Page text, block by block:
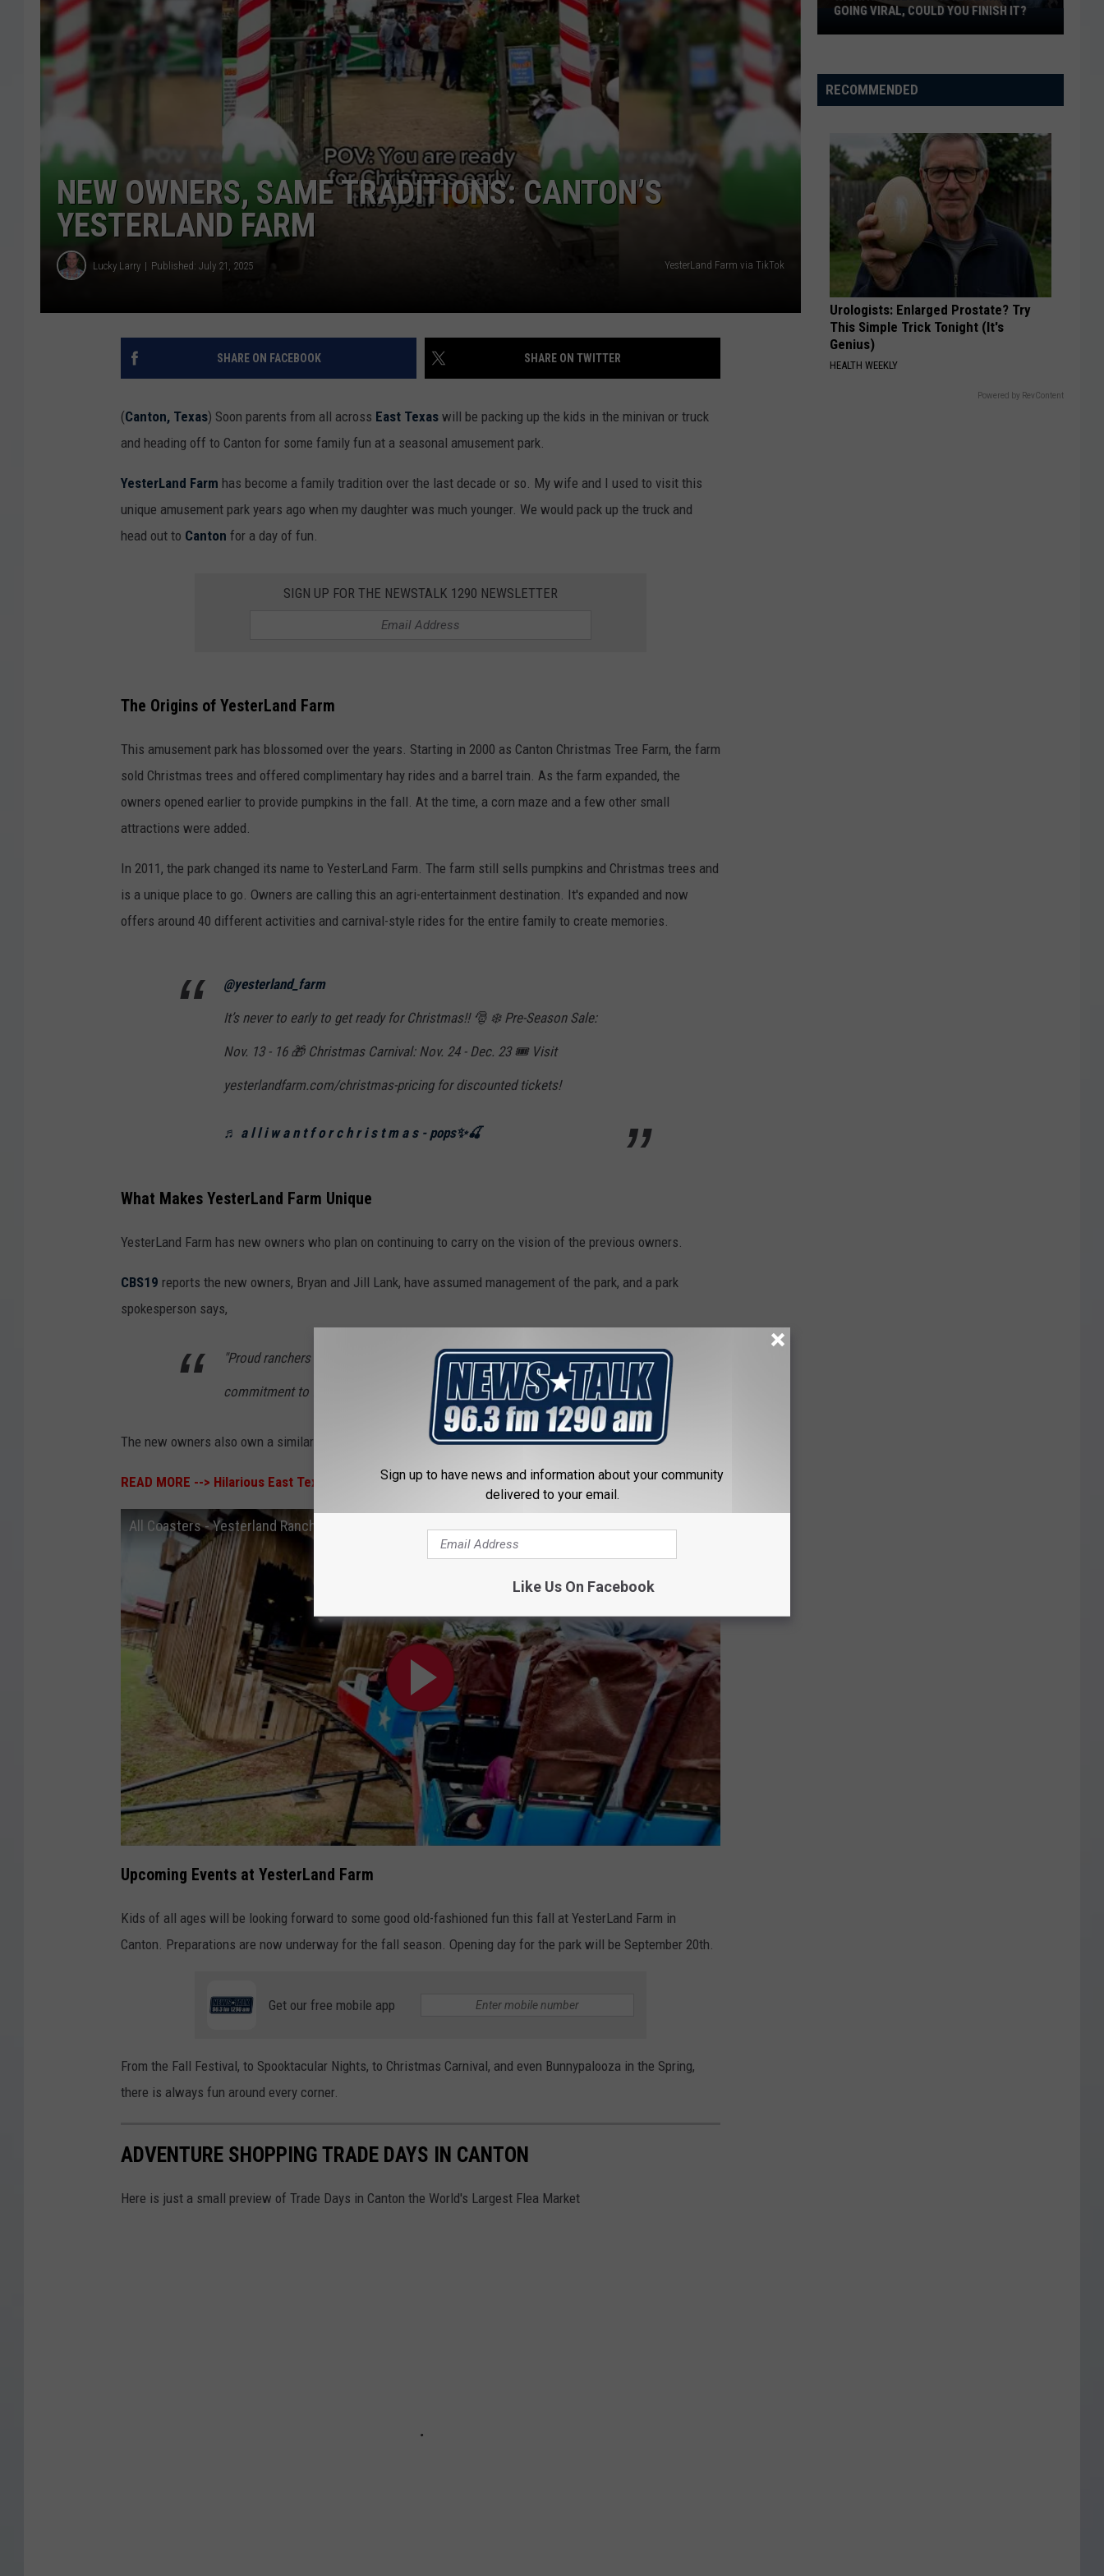
MARK LEVIN
COAST TO COAST AM
JOE PAGS SHOW
ADVERTISE
JOB OPENINGS
NEW OWNERS, SAME TRADITIONS: CANTON’S
YESTERLAND FARM
Lucky Larry Published: July 21, 2025 YesterLand Farm via TikTok
SHARE ON FACEBOOK SHARE ON TWITTER
(Canton, Texas) Soon parents from all across East Texas will be packing up the kids in the minivan or truck
and heading off to Canton for some family fun at a seasonal amusement park.
YesterLand Farm has become a family tradition over the last decade or so. My wife and I used to visit this
unique amusement park years ago when my daughter was much younger. We would pack up the truck and
head out to Canton for a day of fun.
SIGN UP FOR THE NEWSTALK 1290 NEWSLETTER
The Origins of YesterLand Farm
This amusement park has blossomed over the years. Starting in 2000 as Canton Christmas Tree Farm, the farm
sold Christmas trees and offered complimentary hay rides and a barrel train. As the farm expanded, the
owners opened earlier to provide pumpkins in the fall. At the time, a corn maze and a few other small
attractions were added.
In 2011, the park changed its name to YesterLand Farm. The farm still sells pumpkins and Christmas trees and
is a unique place to go. Owners are calling this an agri-entertainment destination. It's expanded and now
offers around 40 different activities and carnival-style rides for the entire family to create memories.
@yesterland_farm
It’s never to early to get ready for Christmas!! 🎅 ❄️ Pre-Season Sale:
Nov. 13 - 16 🎁 Christmas Carnival: Nov. 24 - Dec. 23 🎟️ Visit
yesterlandfarm.com/christmas-pricing for discounted tickets!
♬ a l l i w a n t f o r c h r i s t m a s - pops✨🍒
What Makes YesterLand Farm Unique
YesterLand Farm has new owners who plan on continuing to carry on the vision of the previous owners.
CBS19 reports the new owners, Bryan and Jill Lank, have assumed management of the park, and a park
spokesperson says,
"Proud ranchers and farmers, the Lanks bring with them a deep
commitment to faith, family, and hard work."
The new owners also own a similar style business near Houston named Dewberry Farm.
READ MORE --> Hilarious East Texas Town Slogans You'll Actually Love
All Coasters - Yesterland Ranch, Canton, TX
Upcoming Events at YesterLand Farm
Kids of all ages will be looking forward to some good old-fashioned fun this fall at YesterLand Farm in
Canton. Preparations are now underway for the fall season. Opening day for the park will be September 20th.
Get our free mobile app
From the Fall Festival, to Spooktacular Nights, to Christmas Carnival, and even Bunnypalooza in the Spring,
there is always fun around every corner.
ADVENTURE SHOPPING TRADE DAYS IN CANTON
Here is just a small preview of Trade Days in Canton the World's Largest Flea Market
Wichita
Falls
Burrito
Going
Could
You
Finish
GOING VIRAL, COULD YOU FINISH IT?
RECOMMENDED
Urologists: Enlarged Prostate? Try
This Simple Trick Tonight (It's
Genius)
HEALTH WEEKLY
Powered by RevContent
Sign up to have news and information about your community
delivered to your email.
Like Us On Facebook